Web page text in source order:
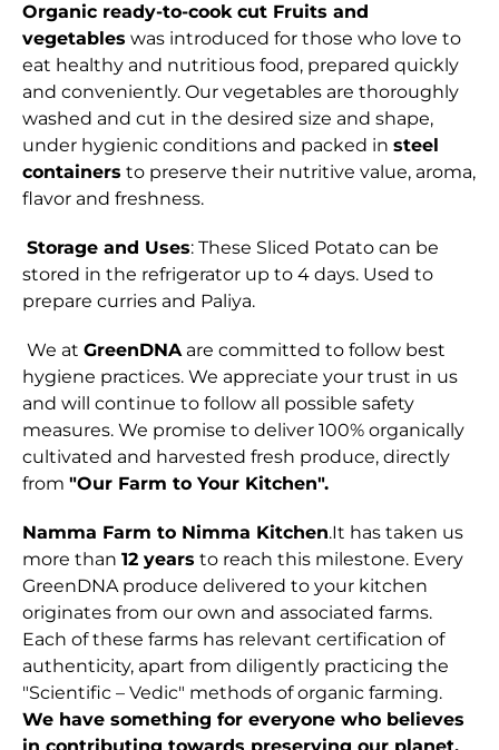
Organic ready-to-cook cut Fruits and
vegetables was introduced for those who love to
eat healthy and nutritious food, prepared quickly
and conveniently. Our vegetables are thoroughly
washed and cut in the desired size and shape,
under hygienic conditions and packed in steel
containers to preserve their nutritive value, aroma,
flavor and freshness.
Storage and Uses: These Sliced Potato can be
stored in the refrigerator up to 4 days. Used to
prepare curries and Paliya.
We at GreenDNAare committed to follow best
hygiene practices. We appreciate your trust in us
and will continue to follow all possible safety
measures. We promise to deliver 100% organically
cultivated and harvested fresh produce, directly
from "Our Farm to Your Kitchen".
Namma Farm to Nimma Kitchen.It has taken us
more than 12 years to reach this milestone. Every
GreenDNA produce delivered to your kitchen
originates from our own and associated farms.
Each of these farms has relevant certification of
authenticity, apart from diligently practicing the
"Scientific – Vedic" methods of organic farming.
We have something for everyone who believes